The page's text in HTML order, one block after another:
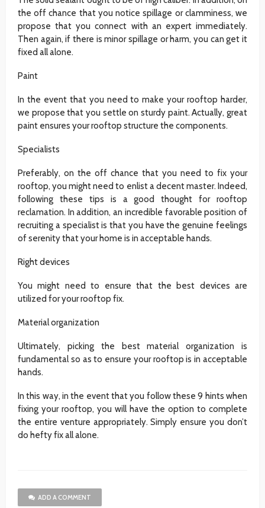
the off chance that you notice spillage or clamminess, we
propose that you connect with an expert immediately.
Then again, if there is minor spillage or harm, you can get it
fixed all alone.
Paint
In the event that you need to make your rooftop harder,
we propose that you settle on sturdy paint. Actually, great
paint ensures your rooftop structure the components.
Specialists
Preferably, on the off chance that you need to fix your
rooftop, you might need to enlist a decent master. Indeed,
following these tips is a good thought for rooftop
reclamation. In addition, an incredible favorable position of
recruiting a specialist is that you have the genuine feelings
of serenity that your home is in acceptable hands.
Right devices
You might need to ensure that the best devices are
utilized for your rooftop fix.
Material organization
Ultimately, picking the best material organization is
fundamental so as to ensure your rooftop is in acceptable
hands.
In this way, in the event that you follow these 9 hints when
fixing your rooftop, you will have the option to complete
the entire venture appropriately. Simply ensure you don’t
do hefty fix all alone.
ADD A COMMENT